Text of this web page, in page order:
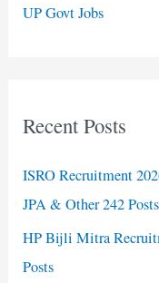
UP Govt Jobs
Recent Posts
ISRO Recruitment
JPA & Other 242 Posts
HP Bijli Mitra
Posts